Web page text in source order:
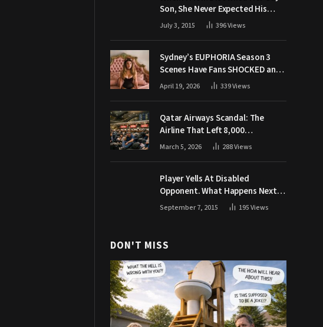
Son, She Never Expected His
Grandpa Would Respond Like
July 3, 2015 396Views
Sydney’s EUPHORIA Season 3
Scenes Have Fans SHOCKED and
Demanding Answers
April 19, 2026 339Views
Qatar Airways Scandal: The
Airline That Left 8,000
Passengers Stranded During War
March 5, 2026 288Views
Player Yells At Disabled
Opponent. What Happens Next
Makes The Crowd Go WILD
September 7, 2015 195Views
DON'T MISS